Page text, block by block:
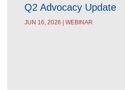
Q2 Advocacy Update
JUN 16, 2026 | WEBINAR